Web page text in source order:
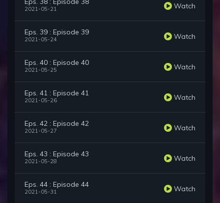
2021-05-21 Watch
Eps. 39 : Episode 39
2021-05-24 Watch
Eps. 40 : Episode 40
2021-05-25 Watch
Eps. 41 : Episode 41
2021-05-26 Watch
Eps. 42 : Episode 42
2021-05-27 Watch
Eps. 43 : Episode 43
2021-05-28 Watch
Eps. 44 : Episode 44
2021-05-31 Watch